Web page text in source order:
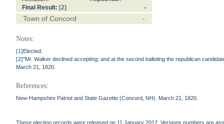
Final Result: [2] -
Town of Concord -
Notes:
[1]Elected.
[2]"Mr. Walker declined accepting; and at the second balloting the republican
March 21, 1820.
References:
New-Hampshire Patriot and State Gazette (Concord, NH). March 21, 1820.
These election records were released on 11 January 2012. Versions numbers are